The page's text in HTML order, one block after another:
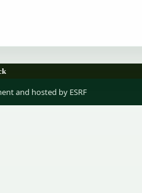
and hosted by ESRF